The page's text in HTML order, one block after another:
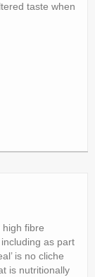
taste when
fibre
as part
is no cliche
is nutritionally